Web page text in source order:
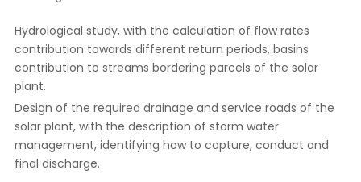
Hydrological study, with the calculation of flow rates
contribution towards different return periods, basins
contribution to streams bordering parcels of the solar
plant.
Design of the required drainage and service roads of the
solar plant, with the description of storm water
management, identifying how to capture, conduct and
final discharge.